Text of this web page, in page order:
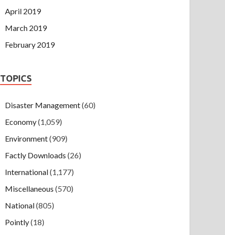
April 2019
March 2019
February 2019
TOPICS
Disaster Management(60)
Economy(1,059)
Environment(909)
Factly Downloads (26)
International(1,177)
Miscellaneous (570)
National(805)
Pointly(18)